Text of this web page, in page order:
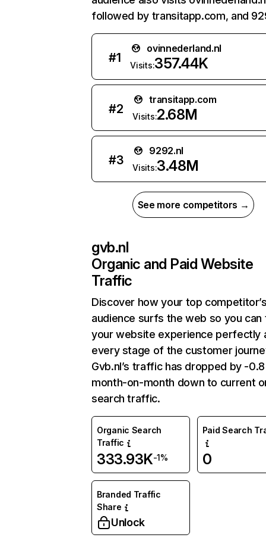
followed by transitapp.com, and
#1
ovinnederland.nl
Visits:357.44K
#2
transitapp.com
Visits:2.68M
#3
9292.nl
Visits:3.48M
See more competitors →
gvb.nl
Organic and Paid Website
Traffic
Discover how your top
audience surfs the web so you can
your website experience perfectly
every stage of the customer
Gvb.nl’s traffic has dropped by -
month-on-month down to current
search traffic.
Organic Search
Traffic
333.93K-1%
Paid Search
0
Branded Traffic
Share
Unlock